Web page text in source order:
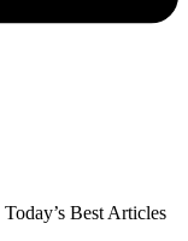
Today’s Best Articles